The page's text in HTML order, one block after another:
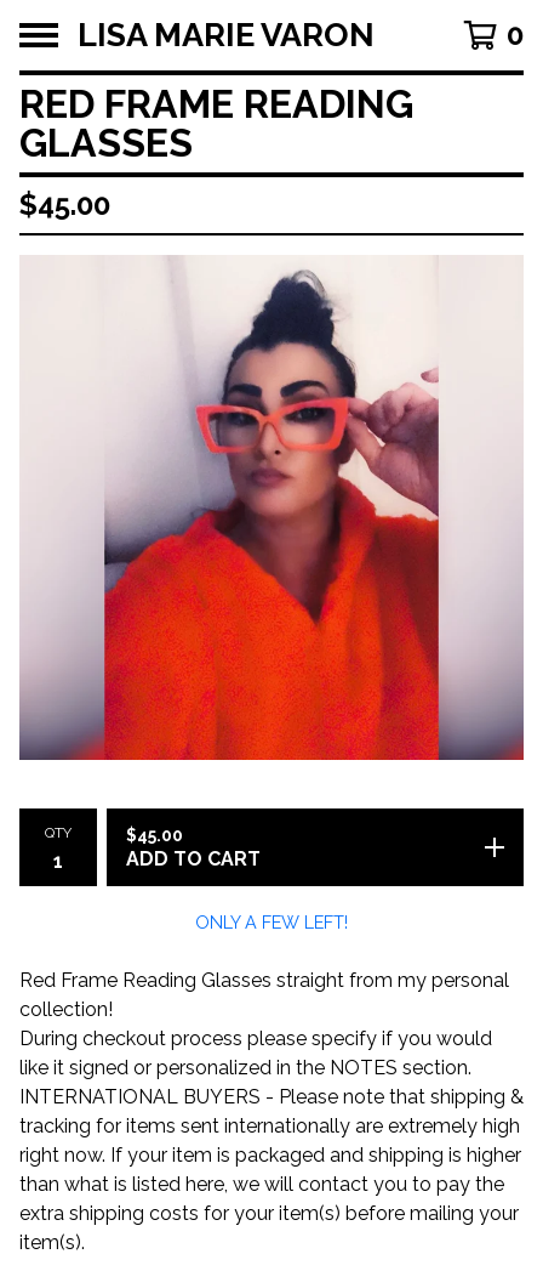
LISA MARIE VARON 0
RED FRAME READING
GLASSES
$45.00
QTY $45.00
ADD TO CART
ONLY A FEW LEFT!
Red Frame Reading Glasses straight from my personal
collection!
During checkout process please specify if you would
like it signed or personalized in the NOTES section.
INTERNATIONAL BUYERS - Please note that shipping &
tracking for items sent internationally are extremely high
right now. If your item is packaged and shipping is higher
than what is listed here, we will contact you to pay the
extra shipping costs for your item(s) before mailing your
item(s).